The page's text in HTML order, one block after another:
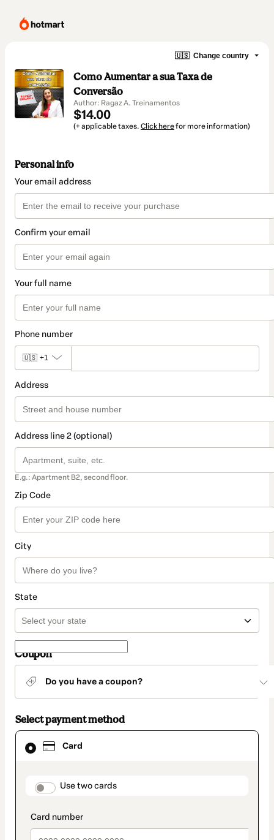
🇺🇸 Change country
Como Aumentar a sua Taxa de
Conversão
Author: Ragaz A. Treinamentos
$14.00
(+ applicable taxes. Click herefor more information)
Personal info
Your email address
Confirm your email
Your full name
Phone number
🇺🇸 +1
Address
Address line 2 (optional)
E.g.: Apartment B2, second floor.
Zip Code
City
State
Coupon
Do you have a coupon?
Select payment method
Card
payment_data.section_title_v2
Use two cards
Card
selected
method